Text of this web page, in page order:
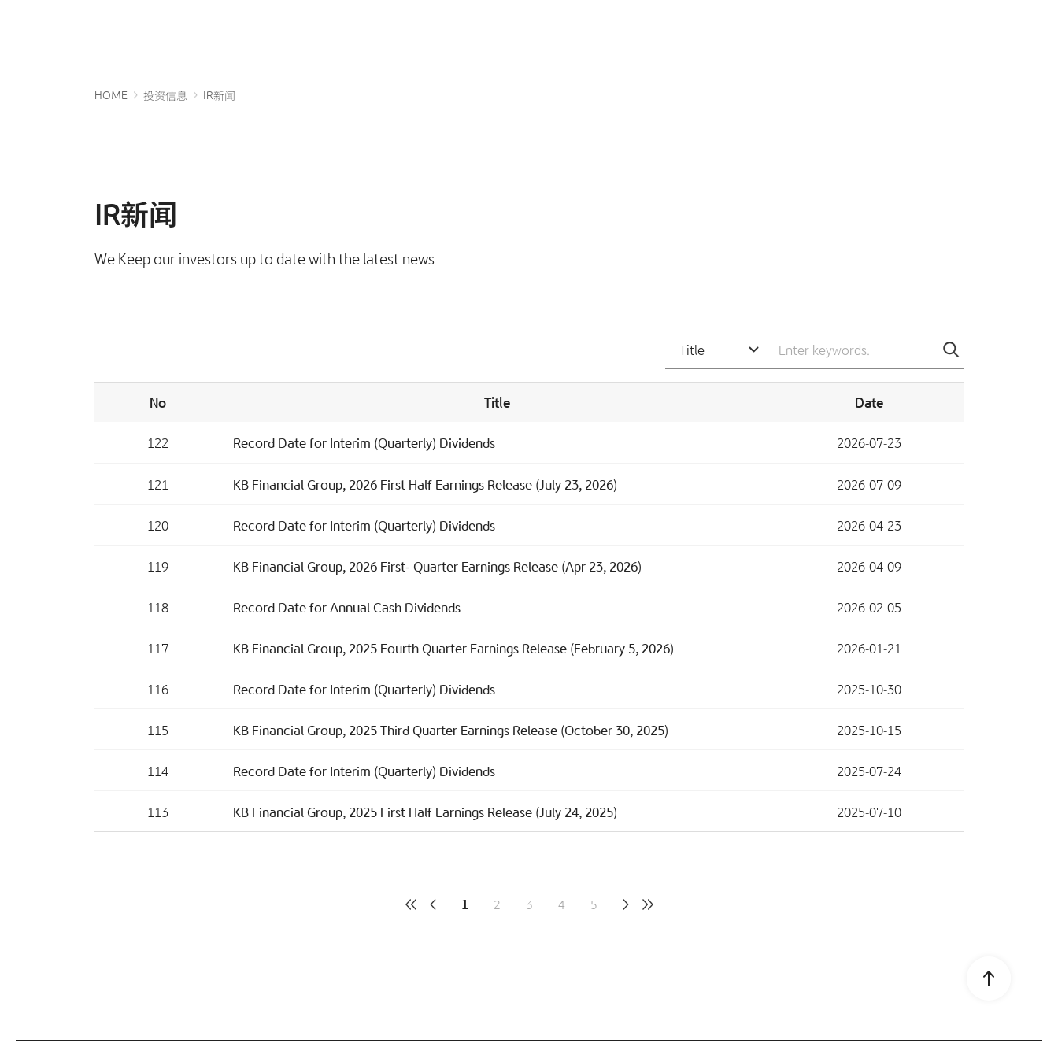
Go to page
HOME 投资信息 IR新闻
IR新闻
We Keep our investors up to date with the latest news
Title
search
No Title Date
122 Record Date for Interim (Quarterly) Dividends 2026-07-23
121 KB Financial Group, 2026 First Half Earnings Release (July 23, 2026) 2026-07-09
120 Record Date for Interim (Quarterly) Dividends 2026-04-23
119 KB Financial Group, 2026 First- Quarter Earnings Release (Apr 23, 2026) 2026-04-09
118 Record Date for Annual Cash Dividends 2026-02-05
117 KB Financial Group, 2025 Fourth Quarter Earnings Release (February 5, 2026) 2026-01-21
116 Record Date for Interim (Quarterly) Dividends 2025-10-30
115 KB Financial Group, 2025 Third Quarter Earnings Release (October 30, 2025) 2025-10-15
114 Record Date for Interim (Quarterly) Dividends 2025-07-24
113 KB Financial Group, 2025 First Half Earnings Release (July 24, 2025) 2025-07-10
1 2 3 4 5